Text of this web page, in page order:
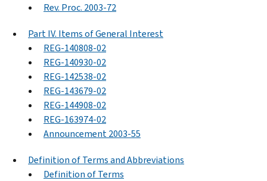
Rev. Proc. 2003-72
Part IV. Items of General Interest
REG-140808-02
REG-140930-02
REG-142538-02
REG-143679-02
REG-144908-02
REG-163974-02
Announcement 2003-55
Definition of Terms and Abbreviations
Definition of Terms